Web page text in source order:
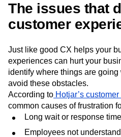
The issues that
customer
Just like good CX helps your
experiences can hurt your
identify where things are
avoid these obstacles.
According to Hotjar’s
common causes of frustration
Long wait or response
Employees not